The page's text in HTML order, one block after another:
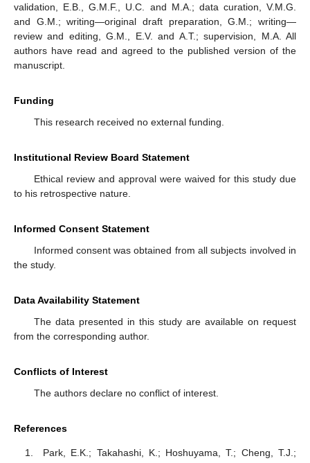
validation, E.B., G.M.F., U.C. and M.A.; data curation, V.M.G.
and G.M.; writing—original draft preparation, G.M.; writing—
review and editing, G.M., E.V. and A.T.; supervision, M.A. All
authors have read and agreed to the published version of the
manuscript.
Funding
This research received no external funding.
Institutional Review Board Statement
Ethical review and approval were waived for this study due
to his retrospective nature.
Informed Consent Statement
Informed consent was obtained from all subjects involved in
the study.
Data Availability Statement
The data presented in this study are available on request
from the corresponding author.
Conflicts of Interest
The authors declare no conflict of interest.
References
Park, E.K.; Takahashi, K.; Hoshuyama, T.; Cheng, T.J.;